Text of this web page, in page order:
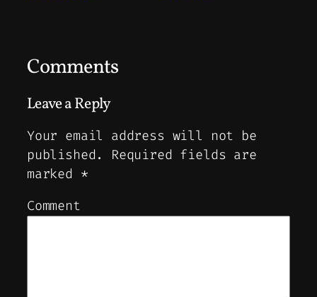
Comments
Leave a Reply
Your email address will not be
published.
Required fields are
marked *
Comment